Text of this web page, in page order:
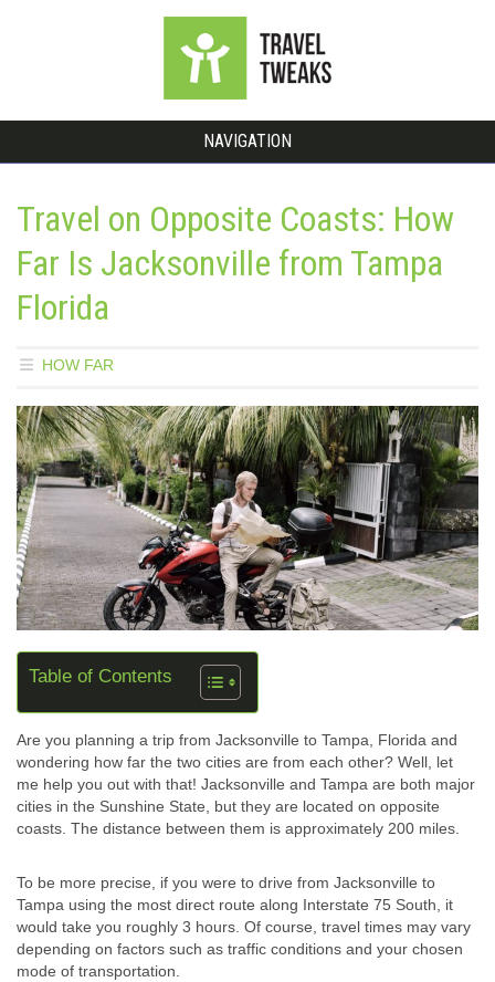
NAVIGATION
Travel on Opposite Coasts: How
Far Is Jacksonville from Tampa
Florida
HOW FAR
Table of Contents
Are you planning a trip from Jacksonville to Tampa, Florida and
wondering how far the two cities are from each other? Well, let
me help you out with that! Jacksonville and Tampa are both major
cities in the Sunshine State, but they are located on opposite
coasts. The distance between them is approximately 200 miles.
To be more precise, if you were to drive from Jacksonville to
Tampa using the most direct route along Interstate 75 South, it
would take you roughly 3 hours. Of course, travel times may vary
depending on factors such as traffic conditions and your chosen
mode of transportation.